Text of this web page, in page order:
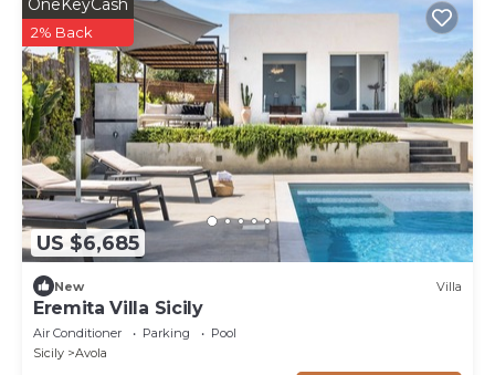
US $6,685
OneKeyCash
2% Back
New Villa
Eremita Villa Sicily
Air Conditioner Parking
Pool
Sicily
Avola